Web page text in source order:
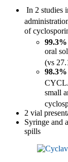
In 2 studies
of
99.3%
oral
(vs
98.3%
small
2 vial
Syringe and
spills